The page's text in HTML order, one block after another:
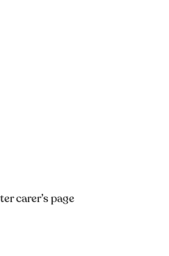
carer’s page